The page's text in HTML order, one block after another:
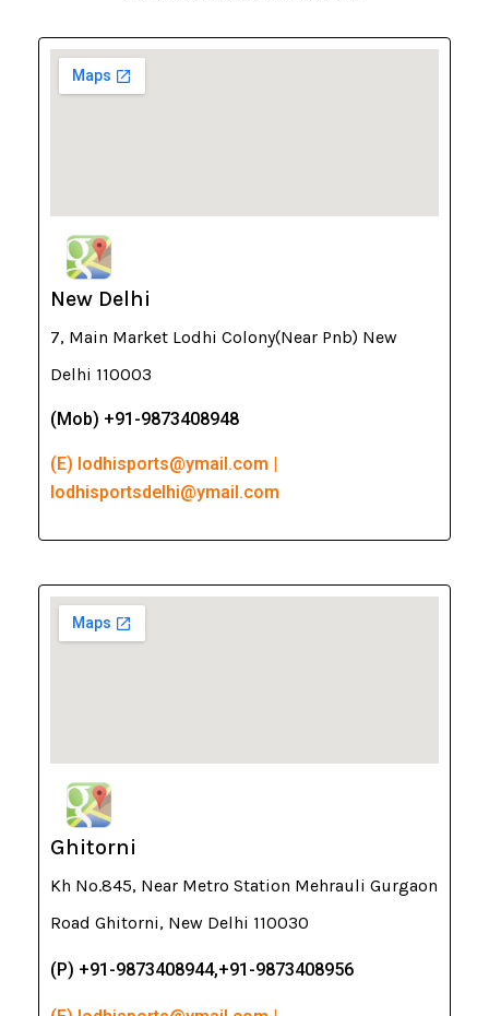
New Delhi
7, Main Market Lodhi Colony(Near Pnb) New
Delhi 110003
(Mob) +91-9873408948
(E) lodhisports@ymail.com |
lodhisportsdelhi@ymail.com
Ghitorni
Kh No.845, Near Metro Station Mehrauli Gurgaon
Road Ghitorni, New Delhi 110030
(P) +91-9873408944,+91-9873408956